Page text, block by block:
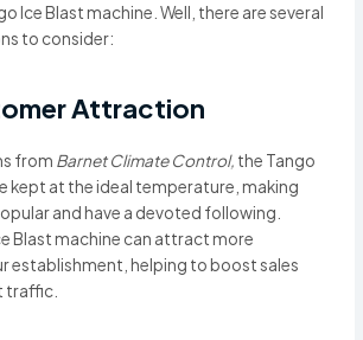
Ice Blast machine. Well, there are several
to consider:
Attraction
from Barnet Climate Control, the Tango
kept at the ideal temperature, making
and have a devoted following.
Blast machine can attract more
establishment, helping to boost sales
traffic.